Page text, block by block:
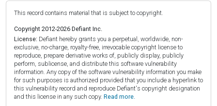
This record contains material that is subject to copyright.
Copyright 2012-2026 Defiant Inc.
License: Defiant hereby grants you a perpetual, worldwide, non-
exclusive, no-charge, royalty-free, irrevocable copyright license to
reproduce, prepare derivative works of, publicly display, publicly
perform, sublicense, and distribute this software vulnerability
information. Any copy of the software vulnerability information you make
for such purposes is authorized provided that you include a hyperlink to
this vulnerability record and reproduce Defiant's copyright designation
and this license in any such copy. Read more.